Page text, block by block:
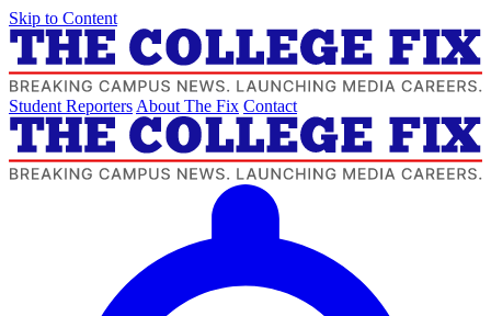
Skip to Content
Student Reporters About The Fix Contact